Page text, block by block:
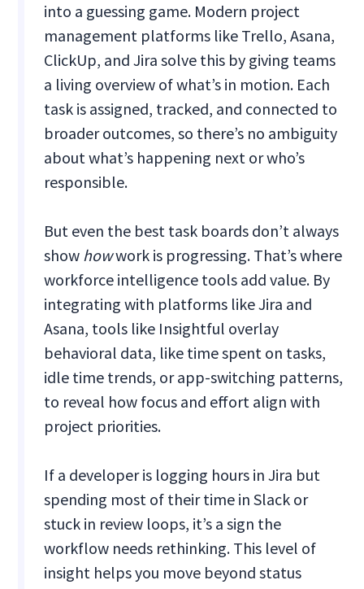
into a guessing game. Modern project
management platforms like Trello, Asana,
ClickUp, and Jira solve this by giving teams
a living overview of what’s in motion. Each
task is assigned, tracked, and connected to
broader outcomes, so there’s no ambiguity
about what’s happening next or who’s
responsible.
But even the best task boards don’t always
show howwork is progressing. That’s where
workforce intelligence tools add value. By
integrating with platforms like Jira and
Asana, tools like Insightful overlay
behavioral data, like time spent on tasks,
idle time trends, or app-switching patterns,
to reveal how focus and effort align with
project priorities.
If a developer is logging hours in Jira but
spending most of their time in Slack or
stuck in review loops, it’s a sign the
workflow needs rethinking. This level of
insight helps you move beyond status